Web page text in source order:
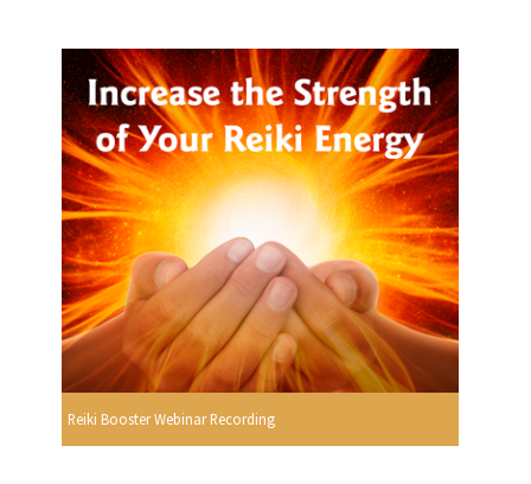
Reiki Booster Webinar Recording